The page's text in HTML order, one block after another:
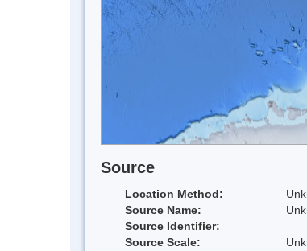
Source
Location Method:
Source Name:
Source Identifier:
Source Scale: